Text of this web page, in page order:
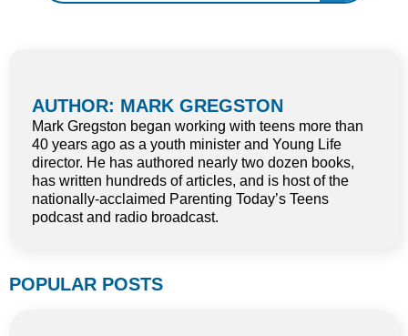
AUTHOR: MARK GREGSTON
Mark Gregston began working with teens more than
40 years ago as a youth minister and Young Life
director. He has authored nearly two dozen books,
has written hundreds of articles, and is host of the
nationally-acclaimed Parenting Today’s Teens
podcast and radio broadcast.
POPULAR POSTS